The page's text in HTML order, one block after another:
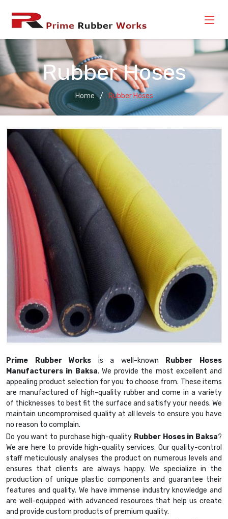
Rubber Hoses
Home Rubber Hoses
Prime Rubber Works is a well-known
Rubber Hoses
Manufacturers in Baksa. We provide the most excellent and
appealing product selection for you to choose from. These items
are manufactured of high-quality rubber and come in a variety
of thicknesses to best fit the surface and satisfy your needs. We
maintain uncompromised quality at all levels to ensure you have
no reason to complain.
Do you want to purchase high-quality Rubber Hoses in Baksa?
We are here to provide high-quality services. Our quality-control
staff meticulously analyses the product on numerous levels and
ensures that clients are always happy. We specialize in the
production of unique plastic components and guarantee their
features and quality. We have immense industry knowledge and
are well-equipped with advanced resources that help us create
and provide custom products of premium quality.